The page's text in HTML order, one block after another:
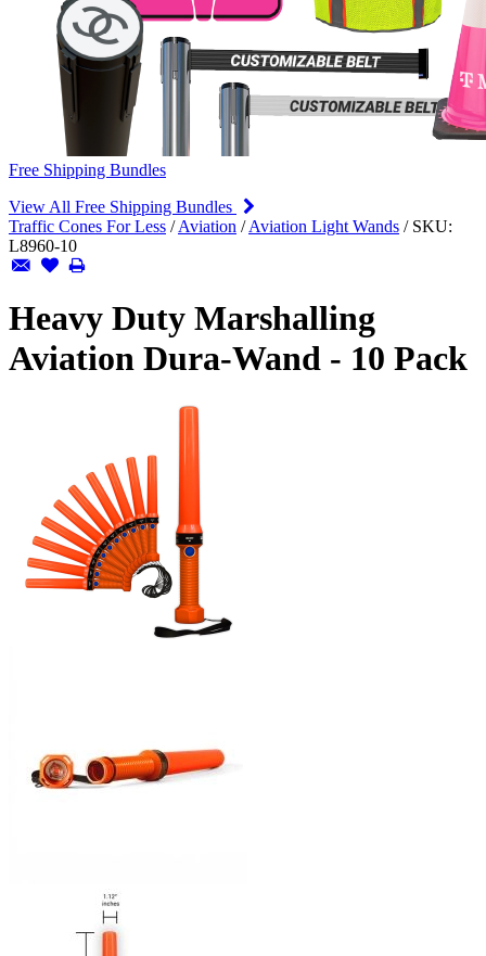
Free Shipping Bundles
View All Free Shipping Bundles
Traffic Cones For Less /Aviation /Aviation Light Wands / SKU:
L8960-10
Heavy Duty Marshalling
Aviation Dura-Wand - 10 Pack